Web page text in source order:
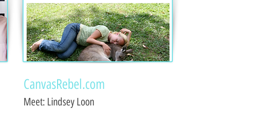
CanvasRebel.com
Meet: Lindsey Loon